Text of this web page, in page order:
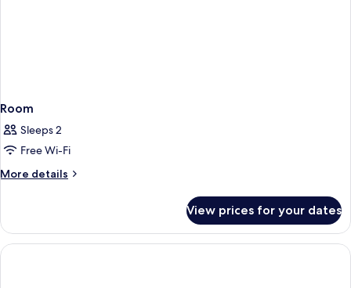
Room
Sleeps 2
Free Wi-Fi
More details
More
View prices for your dates